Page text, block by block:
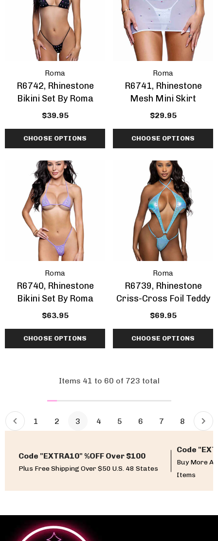
Roma
R6742, Rhinestone
Bikini Set By Roma
$39.95
CHOOSE OPTIONS
Roma
R6741, Rhinestone
Mesh Mini Skirt
$29.95
CHOOSE OPTIONS
Roma
R6740, Rhinestone
Bikini Set By Roma
$63.95
CHOOSE OPTIONS
Roma
R6739, Rhinestone
Criss-Cross Foil Teddy
$69.95
CHOOSE OPTIONS
Items 41 to 60 of 723 total
1 2 3 4 5 6 7 8
Code "EXTRA10" %OFF Over $100
Plus Free Shipping Over $50 U.S. 48 States
Code
Buy More
Items